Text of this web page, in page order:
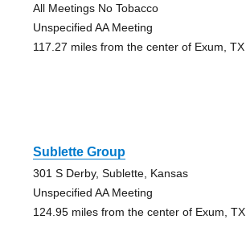
All Meetings No Tobacco
Unspecified AA Meeting
117.27 miles from the center of Exum, TX
Sublette Group
301 S Derby, Sublette, Kansas
Unspecified AA Meeting
124.95 miles from the center of Exum, TX